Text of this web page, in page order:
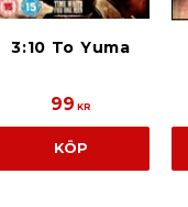
3:10 To Yuma
99 KR
KÖP